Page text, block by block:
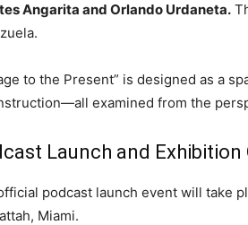
Angarita and Orlando Urdaneta.
to the Present” is designed as a
examined from the
Launch and Exhibition
podcast launch event will take
Miami.